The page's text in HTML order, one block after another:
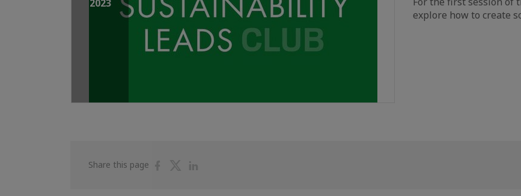
2023
explore how to create
Share this page
ShareShare